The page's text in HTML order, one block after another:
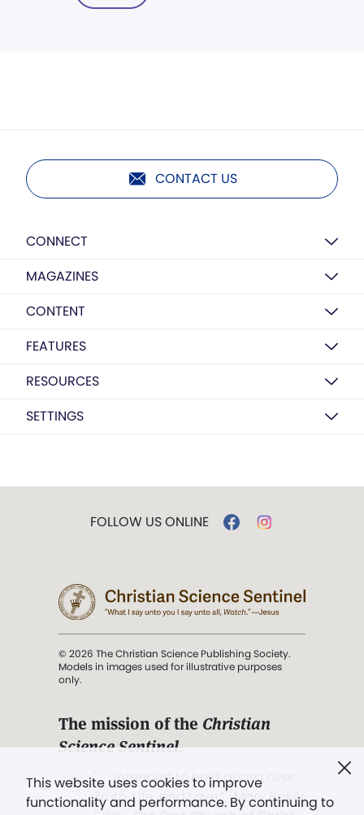
CONTACT US
CONNECT
MAGAZINES
CONTENT
FEATURES
RESOURCES
SETTINGS
This website uses cookies to improve
functionality and performance. By continuing to
FOLLOW US ONLINE
© 2026 The Christian Science Publishing Society.
Models in images used for illustrative purposes
only.
The mission of the Christian
Science Sentinel.
". . . intended to hold guard over
Truth, Life, and Love.” (Mary Baker